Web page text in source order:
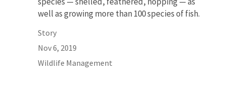
well as growing more than 100 species of fish.
Story
Nov 6, 2019
Wildlife Management